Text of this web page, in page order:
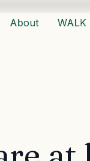
About WALK